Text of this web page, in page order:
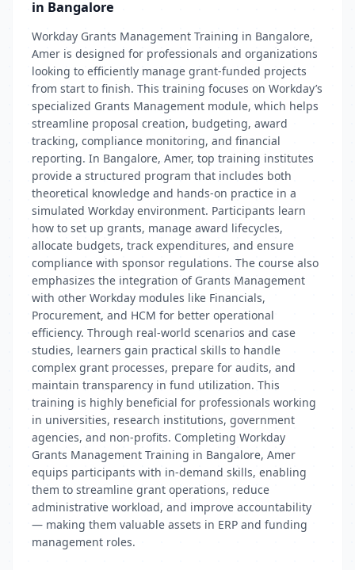
in Bangalore
Workday Grants Management Training in Bangalore,
Amer is designed for professionals and organizations
looking to efficiently manage grant-funded projects
from start to finish. This training focuses on Workday’s
specialized Grants Management module, which helps
streamline proposal creation, budgeting, award
tracking, compliance monitoring, and financial
reporting. In Bangalore, Amer, top training institutes
provide a structured program that includes both
theoretical knowledge and hands-on practice in a
simulated Workday environment. Participants learn
how to set up grants, manage award lifecycles,
allocate budgets, track expenditures, and ensure
compliance with sponsor regulations. The course also
emphasizes the integration of Grants Management
with other Workday modules like Financials,
Procurement, and HCM for better operational
efficiency. Through real-world scenarios and case
studies, learners gain practical skills to handle
complex grant processes, prepare for audits, and
maintain transparency in fund utilization. This
training is highly beneficial for professionals working
in universities, research institutions, government
agencies, and non-profits. Completing Workday
Grants Management Training in Bangalore, Amer
equips participants with in-demand skills, enabling
them to streamline grant operations, reduce
administrative workload, and improve accountability
— making them valuable assets in ERP and funding
management roles.